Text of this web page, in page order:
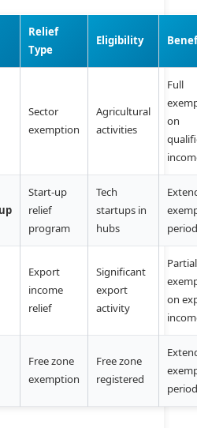
Relief
Type
Eligibility
Sector
exemption
Agricultural
activities
Full
on
Start-up
relief
program
Tech
startups in
hubs
Export
income
relief
Significant
export
activity
Partial
on
Free zone
exemption
Free zone
registered